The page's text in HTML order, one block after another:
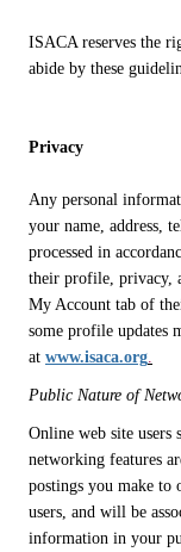
ISACA reserves the
abide by these
Privacy
Any personal
your name, address,
processed in
their profile, privacy,
My Account tab of
some profile updates
at www.isaca.org.
Public Nature of
Online web site users
networking features
postings you make to
users, and will be
information in your